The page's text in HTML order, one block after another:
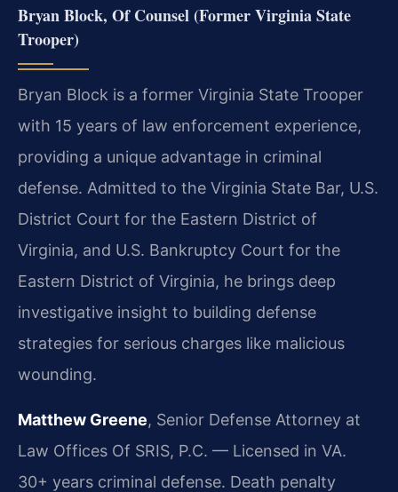
Bryan Block, Of Counsel (Former Virginia State
Trooper)
Bryan Block is a former Virginia State Trooper
with 15 years of law enforcement experience,
providing a unique advantage in criminal
defense. Admitted to the Virginia State Bar, U.S.
District Court for the Eastern District of
Virginia, and U.S. Bankruptcy Court for the
Eastern District of Virginia, he brings deep
investigative insight to building defense
strategies for serious charges like malicious
wounding.
Matthew Greene, Senior Defense Attorney at
Law Offices Of SRIS, P.C. — Licensed in VA.
30+ years criminal defense. Death penalty